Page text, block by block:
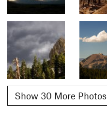
Show 30 More Photos